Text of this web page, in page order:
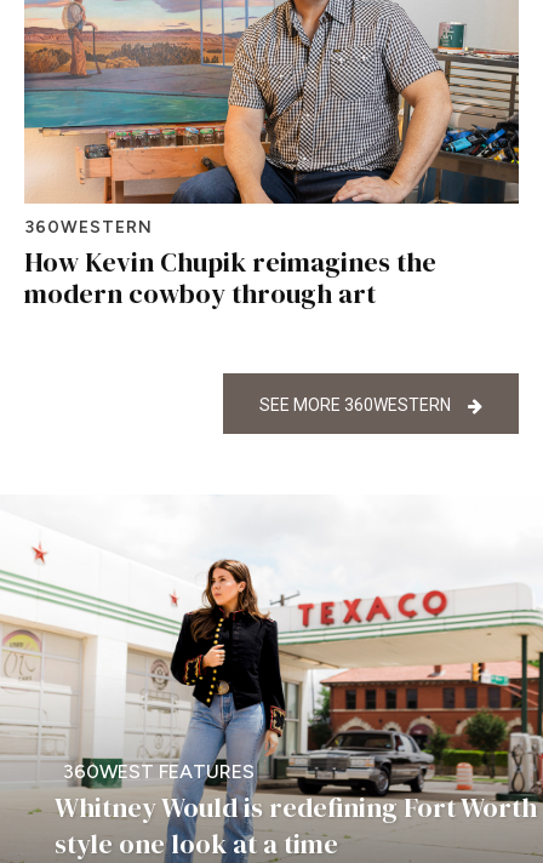
360WESTERN
How Kevin Chupik reimagines the
modern cowboy through art
SEE MORE 360WESTERN
360WEST FEATURES
Whitney Would is redefining Fort Worth
style one look at a time